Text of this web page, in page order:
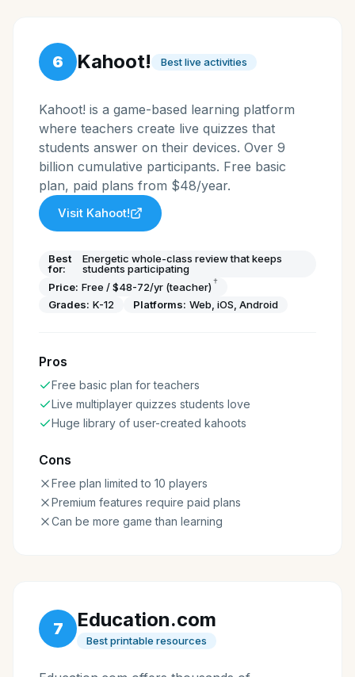
6 Kahoot! Best live activities
Kahoot! is a game-based learning platform
where teachers create live quizzes that
students answer on their devices. Over 9
billion cumulative participants. Free basic
plan, paid plans from $48/year.
Visit Kahoot!
Best
for:
Energetic whole-class review that keeps
students participating
Price: Free / $48-72/yr (teacher) †
Grades: K-12 Platforms: Web, iOS, Android
Pros
Free basic plan for teachers
Live multiplayer quizzes students love
Huge library of user-created kahoots
Cons
Free plan limited to 10 players
Premium features require paid plans
Can be more game than learning
7 Education.com
Best printable resources